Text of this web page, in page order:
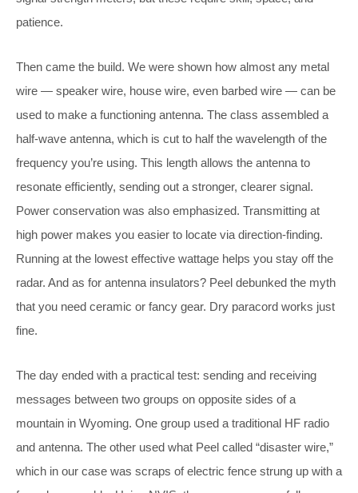
patience.
Then came the build. We were shown how almost any metal
wire — speaker wire, house wire, even barbed wire — can be
used to make a functioning antenna. The class assembled a
half-wave antenna, which is cut to half the wavelength of the
frequency you’re using. This length allows the antenna to
resonate efficiently, sending out a stronger, clearer signal.
Power conservation was also emphasized. Transmitting at
high power makes you easier to locate via direction-finding.
Running at the lowest effective wattage helps you stay off the
radar. And as for antenna insulators? Peel debunked the myth
that you need ceramic or fancy gear. Dry paracord works just
fine.
The day ended with a practical test: sending and receiving
messages between two groups on opposite sides of a
mountain in Wyoming. One group used a traditional HF radio
and antenna. The other used what Peel called “disaster wire,”
which in our case was scraps of electric fence strung up with a